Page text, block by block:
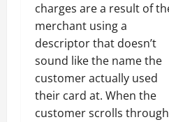
charges are a result of
merchant using a
descriptor that doesn’t
sound like the name the
customer actually used
their card at. When the
customer scrolls through